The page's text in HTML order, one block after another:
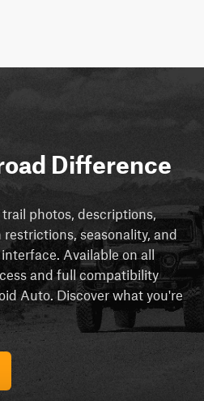
Difference
photos, descriptions,
seasonality, and
Available on all
and full compatibility
Auto. Discover what you're